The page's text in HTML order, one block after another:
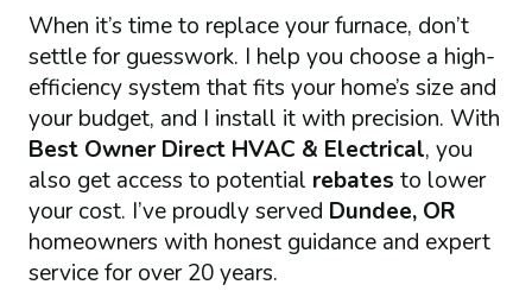
When it’s time to replace your furnace, don’t
settle for guesswork. I help you choose a high-
efficiency system that fits your home’s size and
your budget, and I install it with precision. With
Best Owner Direct HVAC & Electrical, you
also get access to potential rebates to lower
your cost. I’ve proudly served Dundee, OR
homeowners with honest guidance and expert
service for over 20 years.